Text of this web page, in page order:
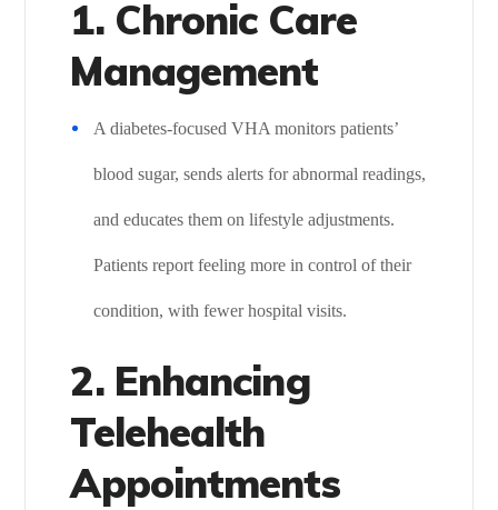
1. Chronic Care
Management
A diabetes-focused VHA monitors patients’
blood sugar, sends alerts for abnormal readings,
and educates them on lifestyle adjustments.
Patients report feeling more in control of their
condition, with fewer hospital visits.
2. Enhancing
Telehealth
Appointments